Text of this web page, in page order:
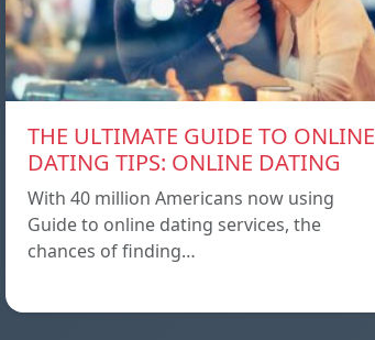
THE ULTIMATE GUIDE TO ONLINE
DATING TIPS: ONLINE DATING
With 40 million Americans now using
Guide to online dating services, the
chances of finding…